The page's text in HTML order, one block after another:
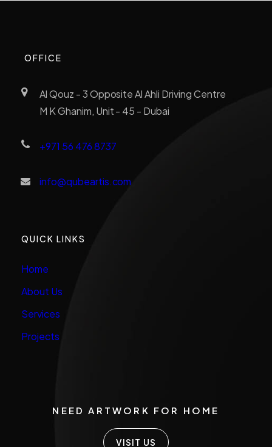
OFFICE
Al Qouz - 3 Opposite Al Ahli Driving Centre
M K Ghanim, Unit - 45 - Dubai
+971 56 476 8737
info@qubeartis.com
QUICK LINKS
Home
About Us
Services
Projects
NEED ARTWORK FOR HOME
VISIT US